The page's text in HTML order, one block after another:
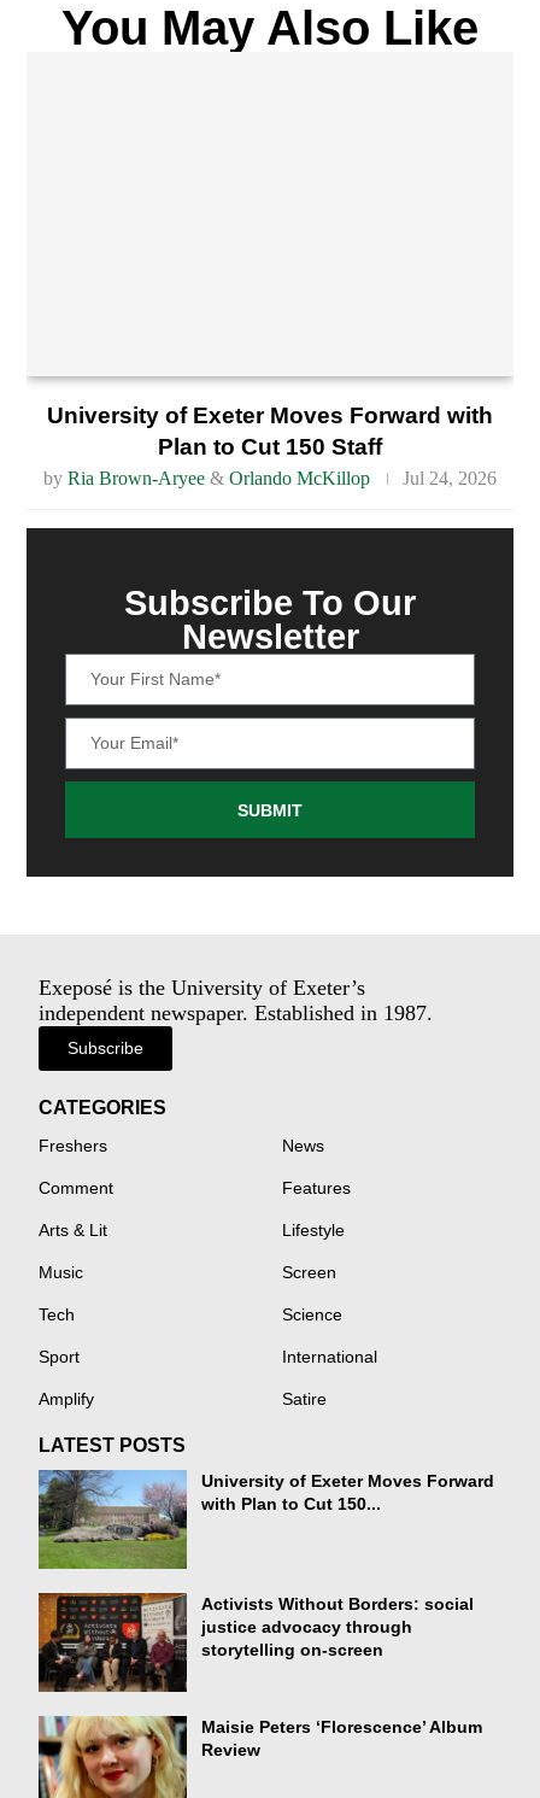
You May Also Like
University of Exeter Moves Forward with
Plan to Cut 150 Staff
by Ria Brown-Aryee & Orlando McKillop Jul 24, 2026
Subscribe To Our
Newsletter
SUBMIT
Exeposé is the University of Exeter’s
independent newspaper. Established in 1987.
Subscribe
CATEGORIES
Freshers News
Comment Features
Arts & Lit Lifestyle
Music Screen
Tech Science
Sport International
Amplify Satire
LATEST POSTS
University of Exeter Moves Forward
with Plan to Cut 150...
Activists Without Borders: social
justice advocacy through
storytelling on-screen
Maisie Peters ‘Florescence’ Album
Review